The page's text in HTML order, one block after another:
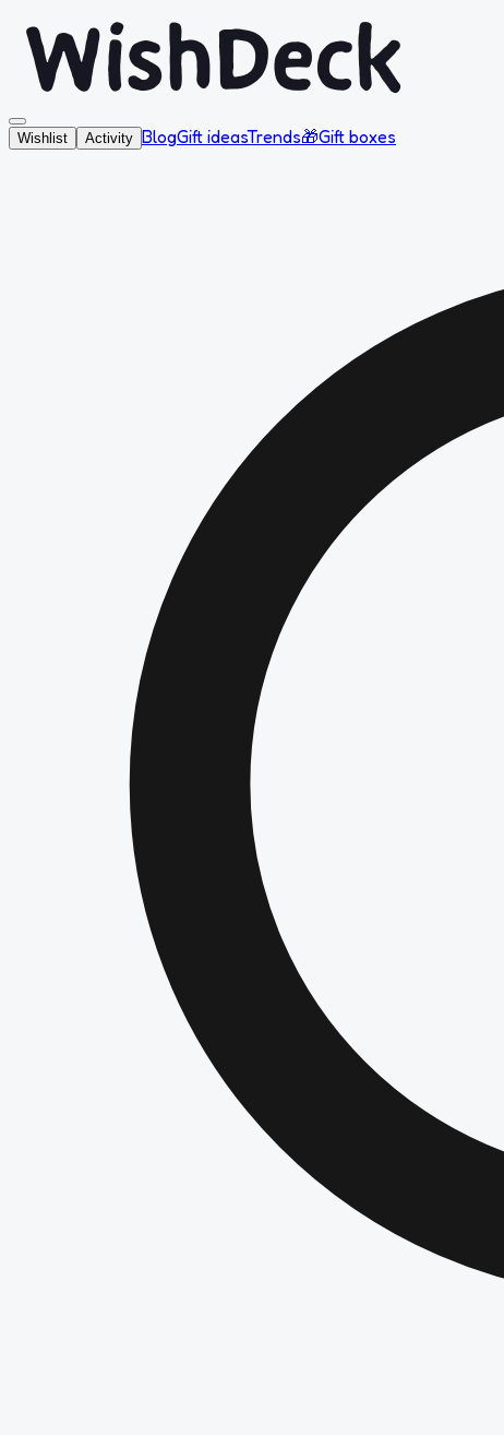
Wishlist Activity BlogGift ideasTrends🎁Gift boxes